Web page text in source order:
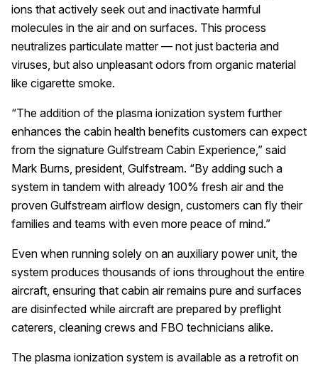
ions that actively seek out and inactivate harmful
molecules in the air and on surfaces. This process
neutralizes particulate matter — not just bacteria and
viruses, but also unpleasant odors from organic material
like cigarette smoke.
“The addition of the plasma ionization system further
enhances the cabin health benefits customers can expect
from the signature Gulfstream Cabin Experience,” said
Mark Burns, president, Gulfstream. “By adding such a
system in tandem with already 100% fresh air and the
proven Gulfstream airflow design, customers can fly their
families and teams with even more peace of mind.”
Even when running solely on an auxiliary power unit, the
system produces thousands of ions throughout the entire
aircraft, ensuring that cabin air remains pure and surfaces
are disinfected while aircraft are prepared by preflight
caterers, cleaning crews and FBO technicians alike.
The plasma ionization system is available as a retrofit on